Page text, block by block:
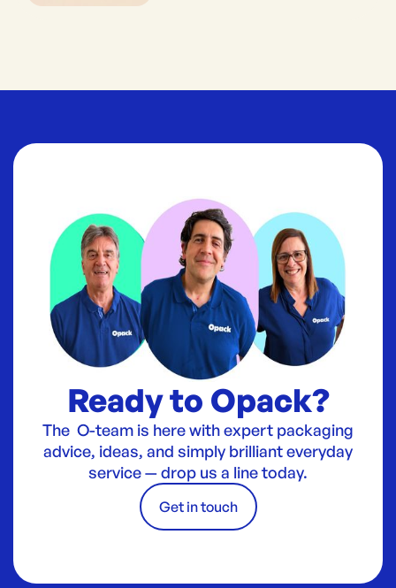
Ready to Opack?
The O-team is here with expert packaging
advice, ideas, and simply brilliant everyday
service — drop us a line today.
Get in touch